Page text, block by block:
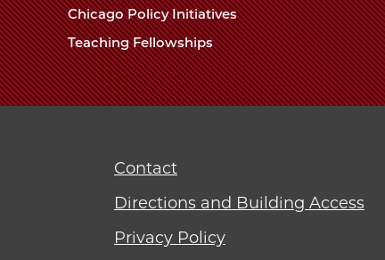
Chicago Policy Initiatives
Teaching Fellowships
Contact
Directions and Building Access
Privacy Policy